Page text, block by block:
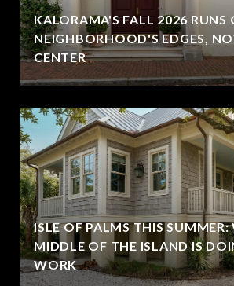
KALORAMA'S FALL 2026 RUNS
NEIGHBORHOOD'S EDGES,
CENTER
ISLE OF PALMS THIS
MIDDLE OF THE ISLAND IS
WORK